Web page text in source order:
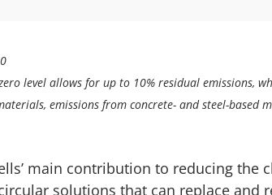
level allows for up to 10% residual emissions,
emissions from concrete- and steel-based
main contribution to reducing the
solutions that can replace and